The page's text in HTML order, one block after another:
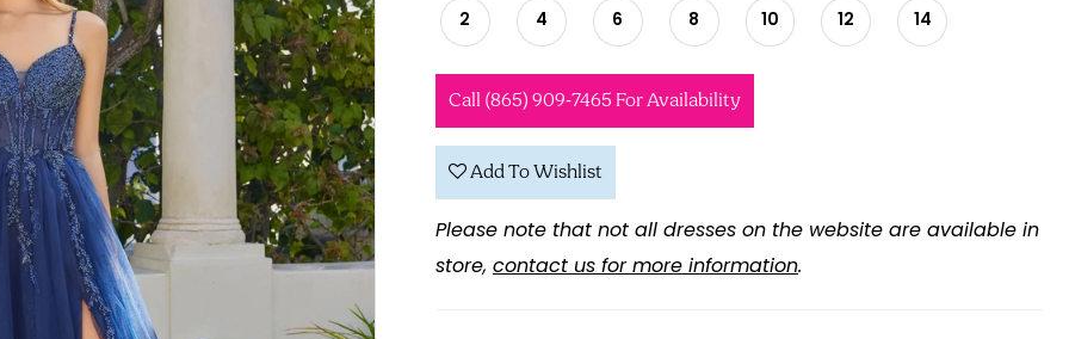
2 4 6 8 10 12 14
Call (865) 909‑7465 For Availability
Add To Wishlist
Please note that not all dresses on the website are available in
store, contact us for more information.